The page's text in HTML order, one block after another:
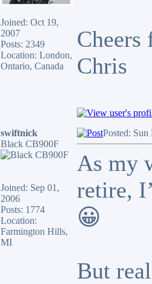
Joined: Oct 19,
2007
Posts: 2349
Location: London,
Ontario, Canada
Cheers
Chris
swiftnick
Black CB900F
Joined: Sep 01,
2006
Posts: 1774
Location:
Farmington Hills,
MI
Posted:
As my
retire,
😀
But